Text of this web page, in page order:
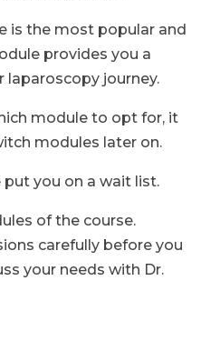
is the most popular and
provides you a
journey.
module to opt for, it
modules later on.
put you on a wait list.
of the course.
carefully before you
your needs with Dr.